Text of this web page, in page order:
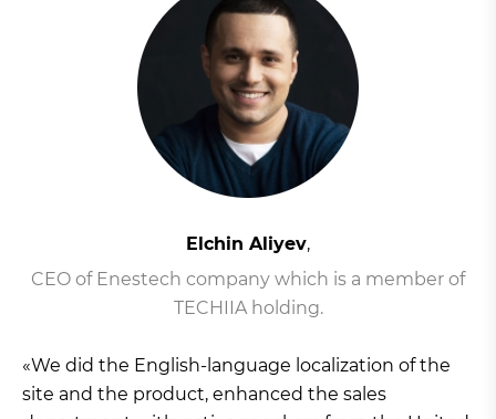
Elchin Aliyev,
CEO of Enestech company which is a member of
TECHIIA holding.
«We did the English-language localization of the
site and the product, enhanced the sales